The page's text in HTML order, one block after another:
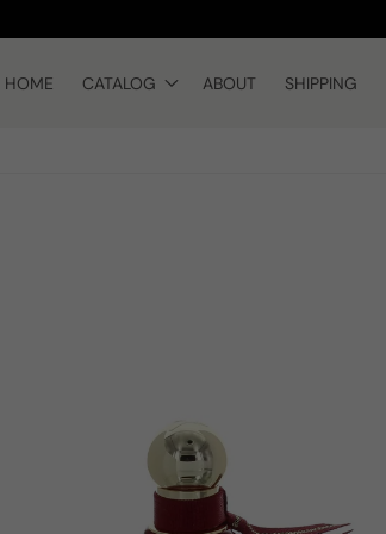
HOME CATALOG ABOUT SHIPPING